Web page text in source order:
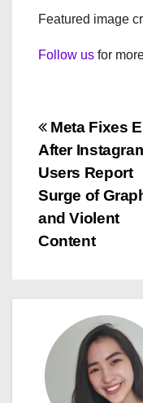
Featured image
Follow us for
P
o
s
t
a
Meta Fixes
After
Users Report
Surge of
and Violent
Content